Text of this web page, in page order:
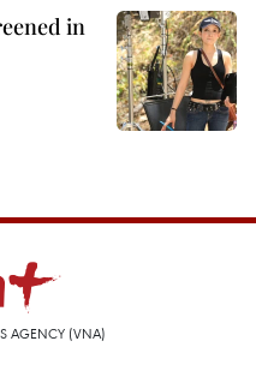
in
AGENCY (VNA)